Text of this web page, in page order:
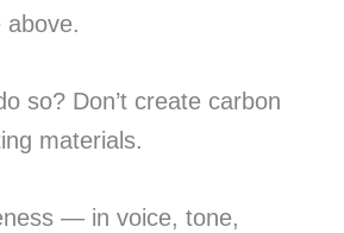
above.
so? Don’t create carbon
materials.
— in voice, tone,